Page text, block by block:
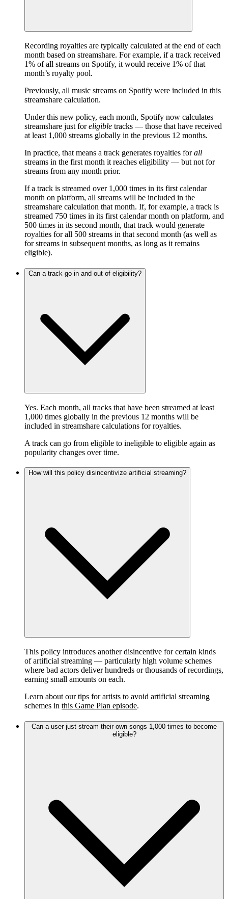
Recording royalties are typically calculated at the end of each
month based on streamshare. For example, if a track received
1% of all streams on Spotify, it would receive 1% of that
month’s royalty pool.
Previously, all music streams on Spotify were included in this
streamshare calculation.
Under this new policy, each month, Spotify now calculates
streamshare just foreligible tracks — those that have received
at least 1,000 streams globally in the previous 12 months.
In practice, that means a track generates royalties forall
streams in the first month it reaches eligibility — but not for
streams from any month prior.
If a track is streamed over 1,000 times in its first calendar
month on platform, all streams will be included in the
streamshare calculation that month. If, for example, a track is
streamed 750 times in its first calendar month on platform, and
500 times in its second month, that track would generate
royalties for all 500 streams in that second month (as well as
for streams in subsequent months, as long as it remains
eligible).
Can a track go in and out of eligibility?
Yes. Each month, all tracks that have been streamed at least
1,000 times globally in the previous 12 months will be
included in streamshare calculations for royalties.
A track can go from eligible to ineligible to eligible again as
popularity changes over time.
How will this policy disincentivize artificial streaming?
This policy introduces another disincentive for certain kinds
of artificial streaming — particularly high volume schemes
where bad actors deliver hundreds or thousands of recordings,
earning small amounts on each.
Learn about our tips for artists to avoid artificial streaming
schemes in this Game Plan episode.
Can a user just stream their own songs 1,000 times to become
eligible?